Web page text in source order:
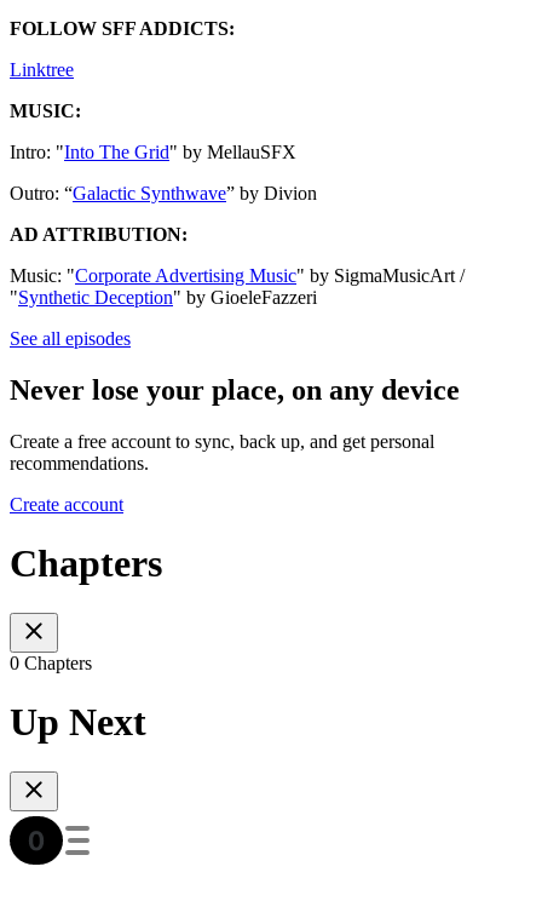
FOLLOW SFF ADDICTS:
⁠⁠⁠⁠⁠⁠⁠⁠⁠⁠⁠⁠⁠⁠⁠⁠⁠⁠⁠⁠⁠⁠⁠⁠Linktree⁠⁠⁠⁠⁠⁠⁠⁠⁠⁠⁠⁠⁠⁠⁠⁠⁠⁠⁠⁠⁠⁠⁠⁠
MUSIC:
Intro: "⁠⁠⁠⁠⁠⁠⁠⁠⁠⁠⁠⁠⁠⁠⁠⁠⁠⁠⁠⁠⁠⁠⁠⁠⁠⁠⁠⁠⁠⁠⁠⁠⁠⁠⁠⁠⁠⁠⁠⁠⁠⁠⁠⁠⁠⁠⁠⁠⁠⁠⁠⁠⁠⁠⁠⁠⁠⁠⁠⁠⁠⁠⁠⁠Into The Grid⁠⁠⁠⁠⁠⁠⁠⁠⁠⁠⁠⁠⁠⁠⁠⁠⁠⁠⁠⁠⁠⁠⁠⁠⁠⁠⁠⁠⁠⁠⁠⁠⁠⁠⁠⁠⁠⁠⁠⁠⁠⁠⁠⁠⁠⁠⁠⁠⁠⁠⁠⁠⁠⁠⁠⁠⁠⁠⁠⁠⁠⁠⁠⁠" by MellauSFX
Outro: “⁠⁠⁠⁠⁠⁠⁠⁠⁠⁠⁠⁠⁠⁠⁠⁠⁠⁠⁠⁠⁠⁠⁠⁠⁠⁠⁠⁠⁠⁠⁠⁠⁠⁠⁠⁠⁠⁠⁠⁠⁠⁠⁠⁠⁠⁠⁠⁠⁠⁠⁠⁠⁠⁠⁠⁠⁠⁠⁠⁠⁠⁠⁠⁠Galactic Synthwave⁠⁠⁠⁠⁠⁠⁠⁠⁠⁠⁠⁠⁠⁠⁠⁠⁠⁠⁠⁠⁠⁠⁠⁠⁠⁠⁠⁠⁠⁠⁠⁠⁠⁠⁠⁠⁠⁠⁠⁠⁠⁠⁠⁠⁠⁠⁠⁠⁠⁠⁠⁠⁠⁠⁠⁠⁠⁠⁠⁠⁠⁠⁠⁠” by Divion
AD ATTRIBUTION:
Music: "⁠⁠⁠⁠⁠⁠⁠⁠⁠⁠⁠⁠⁠⁠⁠⁠⁠⁠⁠Corporate Advertising Music⁠⁠⁠⁠⁠⁠⁠⁠⁠⁠⁠⁠⁠⁠⁠⁠⁠⁠⁠" by SigmaMusicArt /
"⁠⁠⁠⁠⁠⁠⁠⁠⁠⁠⁠⁠⁠⁠⁠⁠⁠⁠⁠Synthetic Deception⁠⁠⁠⁠⁠⁠⁠⁠⁠⁠⁠⁠⁠⁠⁠⁠⁠⁠⁠" by GioeleFazzeri
See all episodes
Never lose your place, on any device
Create a free account to sync, back up, and get personal
recommendations.
Create account
Chapters
0 Chapters
Up Next